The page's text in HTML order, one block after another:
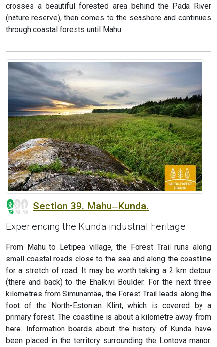
crosses a beautiful forested area behind the Pada River
(nature reserve), then comes to the seashore and continues
through coastal forests until Mahu.
Section 39. Mahu‒Kunda.
Experiencing the Kunda industrial heritage
From Mahu to Letipea village, the Forest Trail runs along
small coastal roads close to the sea and along the coastline
for a stretch of road. It may be worth taking a 2 km detour
(there and back) to the Ehalkivi Boulder. For the next three
kilometres from Simunamäe, the Forest Trail leads along the
foot of the North-Estonian Klint, which is covered by a
primary forest. The coastline is about a kilometre away from
here. Information boards about the history of Kunda have
been placed in the territory surrounding the Lontova manor.